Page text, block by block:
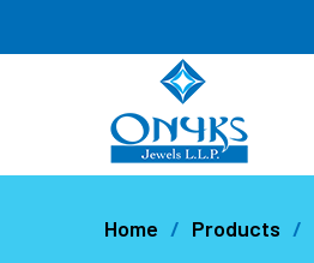
Home Products